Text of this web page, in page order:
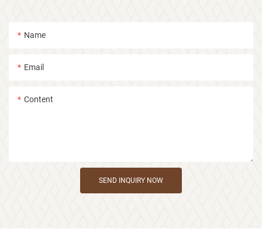
Name
Email
Content
SEND INQUIRY NOW